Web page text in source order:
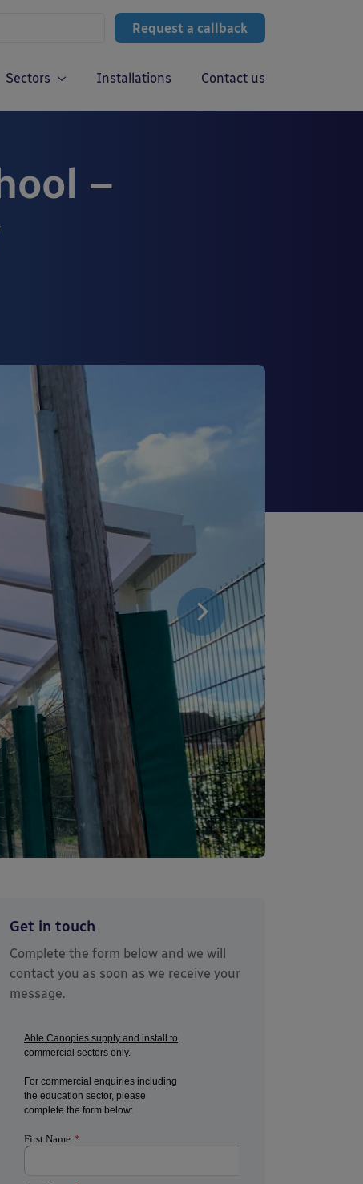
Request a callback
Sectors Installations Contact us
–
Get in touch
Complete the form below and we will
contact you as soon as we receive your
message.